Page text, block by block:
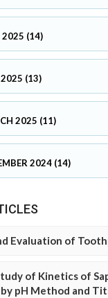
2025 (14)
2025 (13)
2025 (11)
2024 (14)
Evaluation of
of Kinetics of
pH Method and